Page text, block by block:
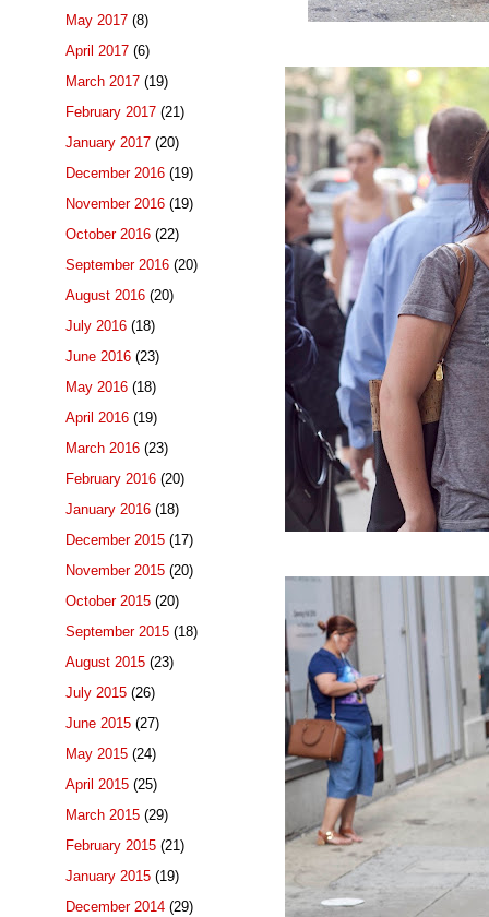
May 2017 (8)
April 2017 (6)
March 2017 (19)
February 2017 (21)
January 2017 (20)
December 2016 (19)
November 2016 (19)
October 2016 (22)
September 2016 (20)
August 2016 (20)
July 2016 (18)
June 2016 (23)
May 2016 (18)
April 2016 (19)
March 2016 (23)
February 2016 (20)
January 2016 (18)
December 2015 (17)
November 2015 (20)
October 2015 (20)
September 2015 (18)
August 2015 (23)
July 2015 (26)
June 2015 (27)
May 2015 (24)
April 2015 (25)
March 2015 (29)
February 2015 (21)
January 2015 (19)
December 2014 (29)